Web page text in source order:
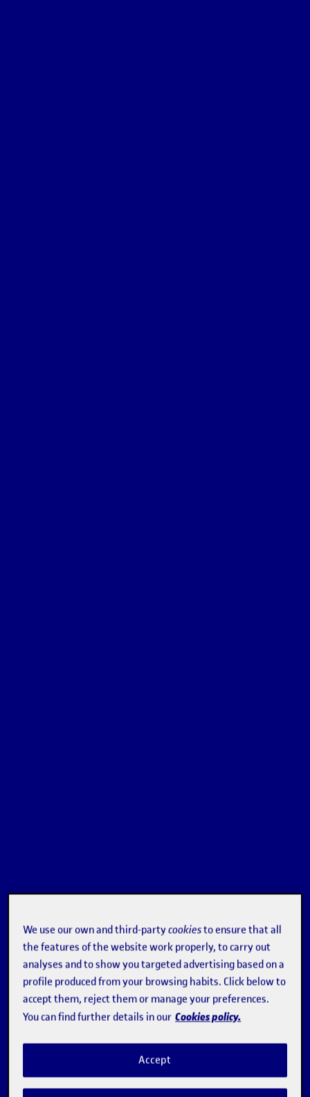
We use our own and third-partycookiesto ensure that all
the features of the website work properly, to carry out
analyses and to show you targeted advertising based on a
profile produced from your browsing habits. Click below to
accept them, reject them or manage your preferences.
You can find further details in our Cookies policy.
Accept